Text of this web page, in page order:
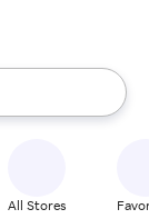
up and down
All Stores